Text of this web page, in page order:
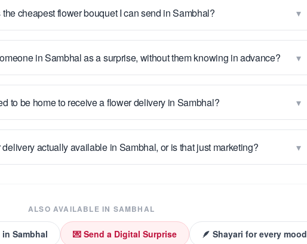
the cheapest flower bouquet I can send in Sambhal? ▾
in Sambhal as a surprise, without them knowing in advance? ▾
to be home to receive a flower delivery in Sambhal? ▾
actually available in Sambhal, or is that just marketing? ▾
ALSO AVAILABLE IN SAMBHAL
in Sambhal 💌 Send a Digital Surprise 🪶 Shayari for every mood